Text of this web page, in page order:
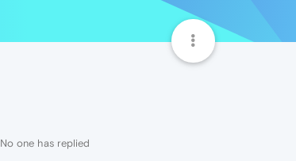
No one has replied